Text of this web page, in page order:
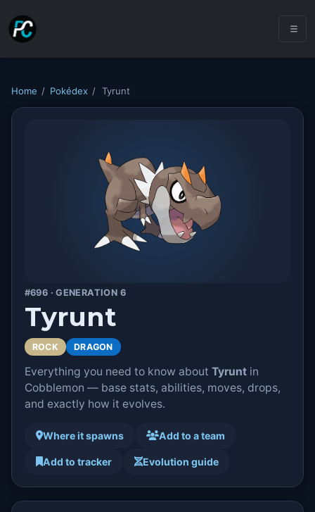
Home / Pokédex / Tyrunt
#696 · GENERATION 6
Tyrunt
ROCK DRAGON
Everything you need to know about Tyruntin
Cobblemon — base stats, abilities, moves, drops,
and exactly how it evolves.
Where it spawns Add to a team
Add to tracker Evolution guide